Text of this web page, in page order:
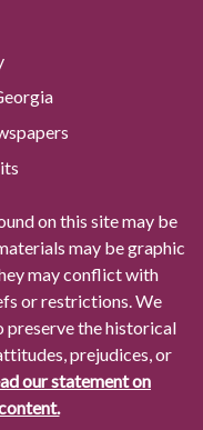
on this site may be
may be graphic
may conflict with
or restrictions. We
preserve the historical
prejudices, or
our statement on